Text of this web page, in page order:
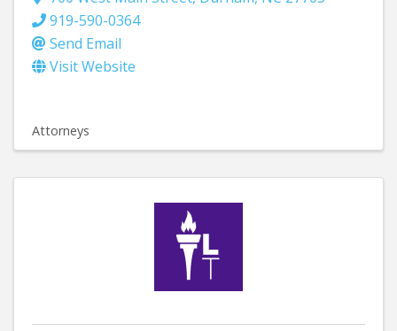
919-590-0364
Send Email
Visit Website
Attorneys